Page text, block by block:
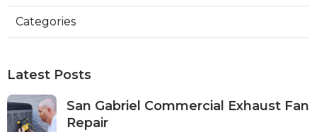
Categories
Latest Posts
San Gabriel Commercial Exhaust Fan
Repair